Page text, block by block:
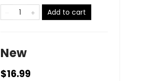
Add to cart
New
$16.99